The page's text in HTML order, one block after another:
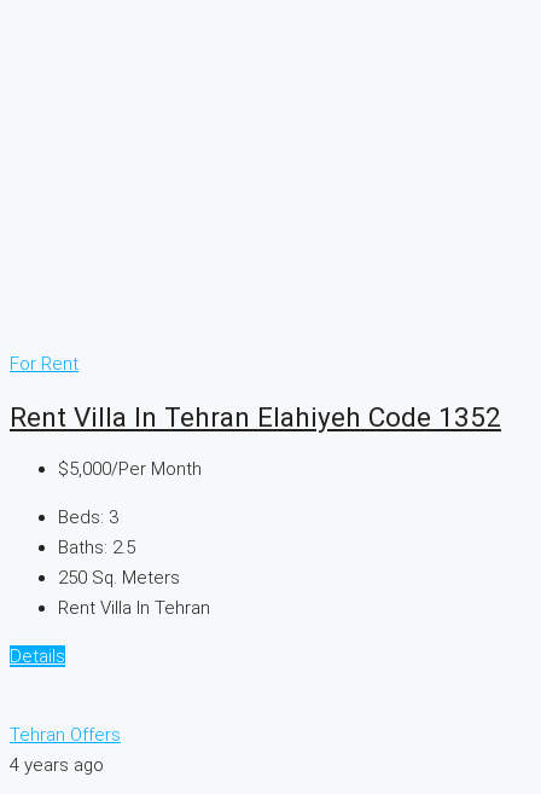
For Rent
Rent Villa In Tehran Elahiyeh Code 1352
$5,000/Per Month
Beds: 3
Baths: 2.5
250 Sq. Meters
Rent Villa In Tehran
Details
Tehran Offers
4 years ago